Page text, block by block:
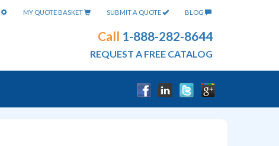
MY QUOTE BASKET SUBMIT A QUOTE BLOG
Call 1-888-282-8644
REQUEST A FREE CATALOG